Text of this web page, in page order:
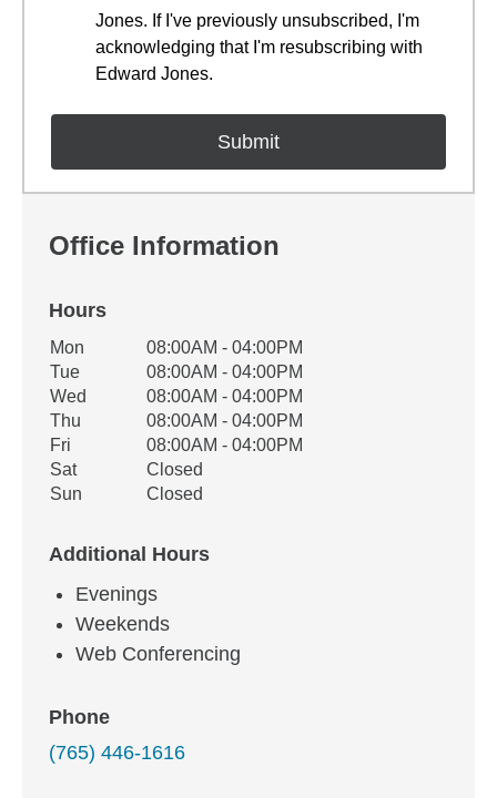
Jones. If I've previously unsubscribed, I'm
acknowledging that I'm resubscribing with
Edward Jones.
Office Information
Hours
Office Hours
Weekday Availability
Mon
08:00AM - 04:00PM
Tue
08:00AM - 04:00PM
Wed
08:00AM - 04:00PM
Thu
08:00AM - 04:00PM
Fri
08:00AM - 04:00PM
Sat
Closed
Sun
Closed
Additional Hours
Evenings
Weekends
Web Conferencing
Phone
(765) 446-1616